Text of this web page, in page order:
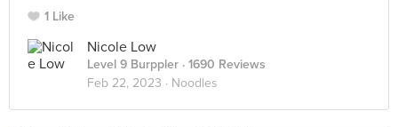
1 Like
Nicole Low
Level 9 Burppler · 1690 Reviews
Feb 22, 2023 · Noodles